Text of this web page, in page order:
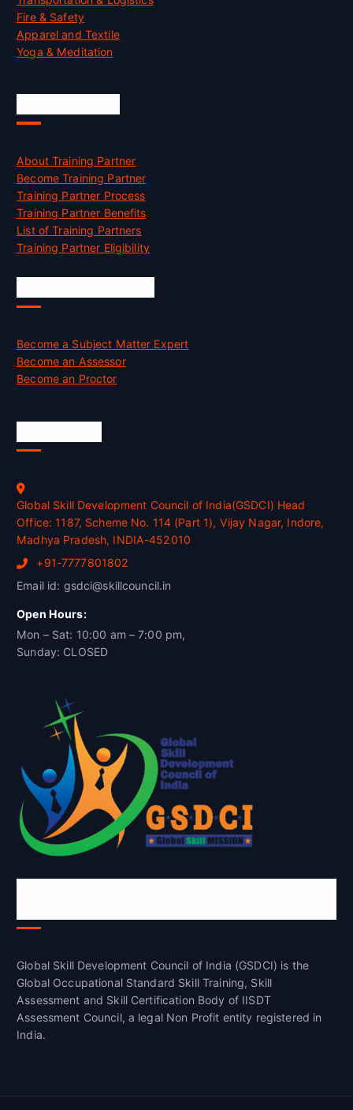
Fire & Safety
Apparel and Textile
Yoga & Meditation
About Training Partner
Become Training Partner
Training Partner Process
Training Partner Benefits
List of Training Partners
Training Partner Eligibility
Become a Subject Matter Expert
Become an Assessor
Become an Proctor
Global Skill Development Council of India(GSDCI) Head
Office: 1187, Scheme No. 114 (Part 1), Vijay Nagar, Indore,
Madhya Pradesh, INDIA-452010
+91-7777801802
Email id: gsdci@skillcouncil.in
Open Hours:
Mon – Sat: 10:00 am – 7:00 pm,
Sunday: CLOSED
Global Skill Development Council of India (GSDCI) is the
Global Occupational Standard Skill Training, Skill
Assessment and Skill Certification Body of IISDT
Assessment Council, a legal Non Profit entity registered in
India.